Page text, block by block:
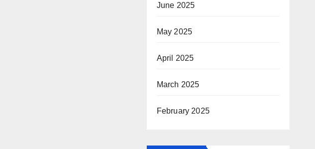
June 2025
May 2025
April 2025
March 2025
February 2025